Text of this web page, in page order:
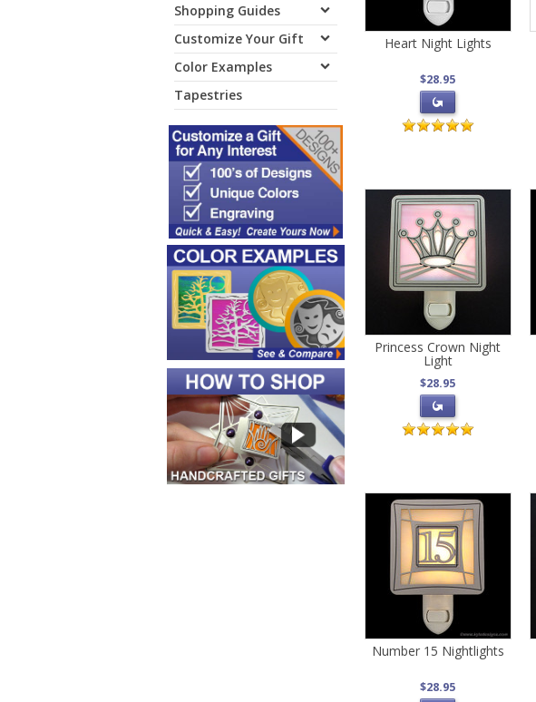
Shopping Guides
Customize Your Gift
Color Examples
Tapestries
Heart Night Lights
$28.95
Princess Crown Night
Light
$28.95
Number 15 Nightlights
$28.95